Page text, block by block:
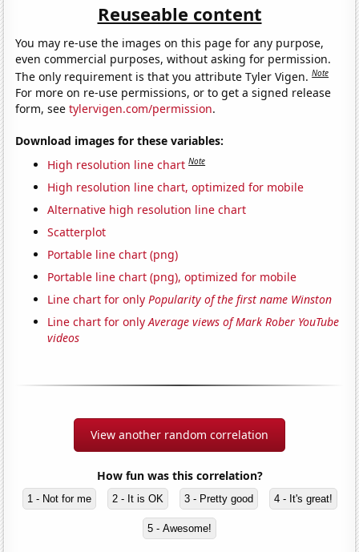
Reuseable content
You may re-use the images on this page for any purpose,
even commercial purposes, without asking for permission.
The only requirement is that you attribute Tyler Vigen.Note
For more on re-use permissions, or to get a signed release
form, seetylervigen.com/permission.
Download images for these variables:
High resolution line chart Note
High resolution line chart, optimized for mobile
Alternative high resolution line chart
Scatterplot
Portable line chart (png)
Portable line chart (png), optimized for mobile
Line chart for onlyPopularity of the first name Winston
Line chart for onlyAverage views of Mark Rober YouTube
videos
View another random correlation
How fun was this correlation?
1 - Not for me 2 - It is OK 3 - Pretty good 4 - It's great!
5 - Awesome!